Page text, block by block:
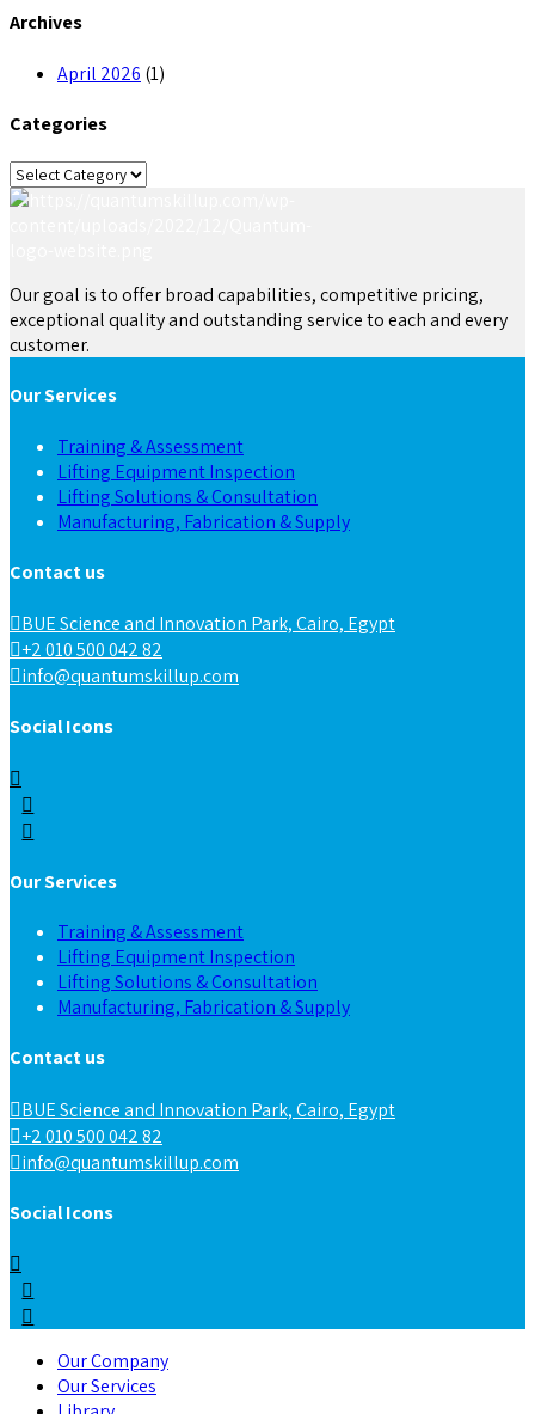
Archives
April 2026 (1)
Categories
Categories
Our goal is to offer broad capabilities, competitive pricing,
exceptional quality and outstanding service to each and every
customer.
Our Services
Training & Assessment
Lifting Equipment Inspection
Lifting Solutions & Consultation
Manufacturing, Fabrication & Supply
Contact us
BUE Science and Innovation Park, Cairo, Egypt
+2 010 500 042 82
info@quantumskillup.com
Social Icons
Our Services
Training & Assessment
Lifting Equipment Inspection
Lifting Solutions & Consultation
Manufacturing, Fabrication & Supply
Contact us
BUE Science and Innovation Park, Cairo, Egypt
+2 010 500 042 82
info@quantumskillup.com
Social Icons
Our Company
Our Services